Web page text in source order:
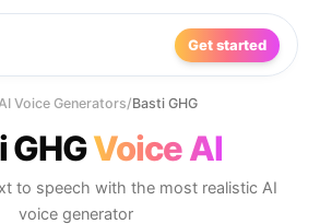
Get started
Voice Generators/Basti GHG
GHGVoice AI
to speech with the most realistic AI
voice generator